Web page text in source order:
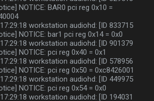
NOTICE: BAR0 pci reg 0x10 =
workstation audiohd: [ID 833715
NOTICE: bar1 pci reg 0x14 = 0x0
workstation audiohd: [ID 901379
NOTICE: pci reg 0x40 = 0x1
workstation audiohd: [ID 578956
NOTICE: pci reg 0x50 = 0xc8426001
workstation audiohd: [ID 449975
NOTICE: pci reg 0x54 = 0x0
workstation audiohd: [ID 194031